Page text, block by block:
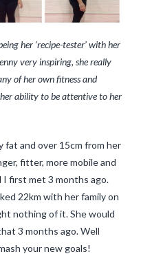
her ‘recipe-tester’ with her
very inspiring, she really
of her own fitness and
ability to be attentive to her
fat and over 15cm from her
fitter, more mobile and
first met 3 months ago.
22km with her family on
nothing of it. She would
3 months ago. Well
your new goals!